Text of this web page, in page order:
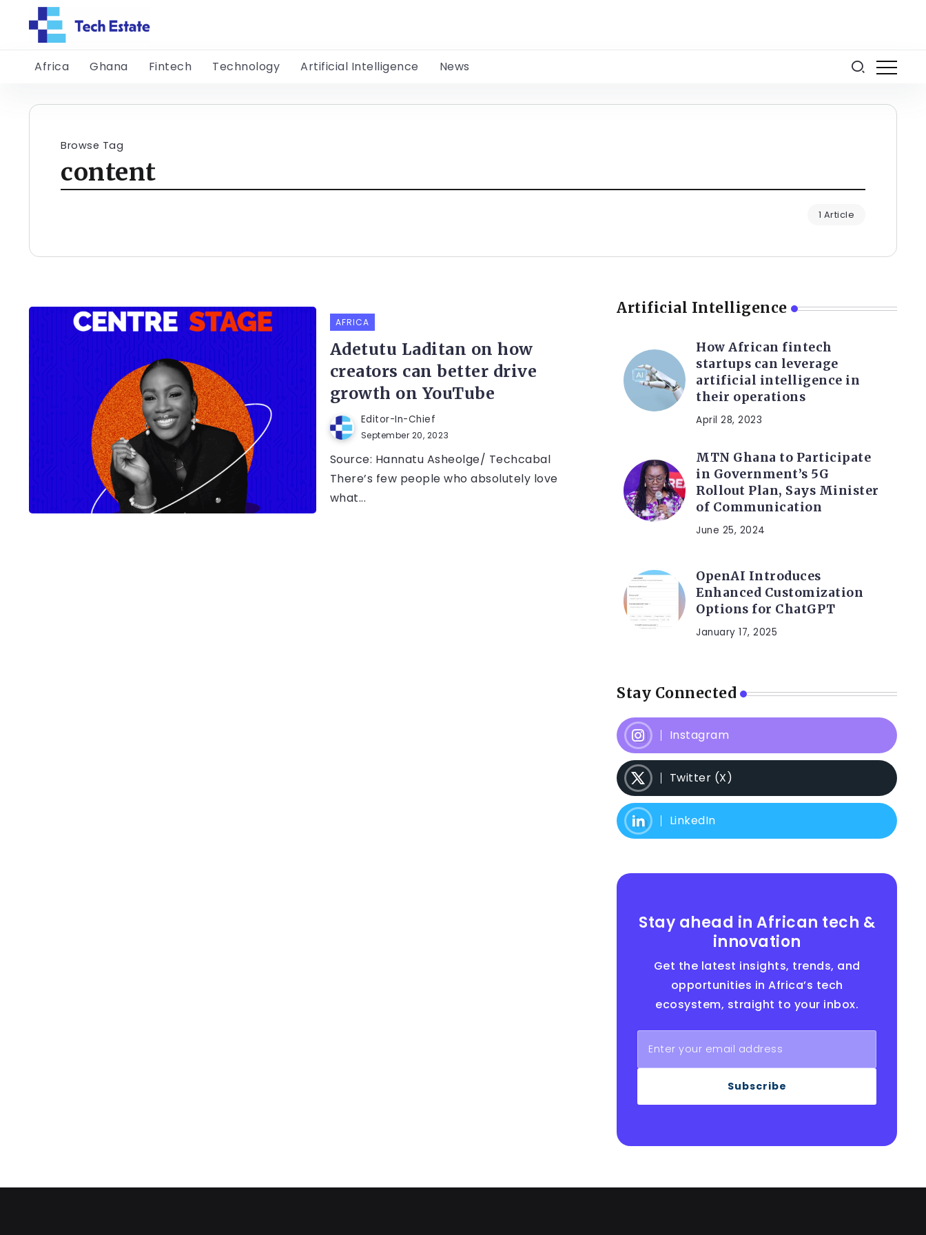
Africa Ghana Fintech Technology Artificial Intelligence News
Browse Tag
content
1 Article
AFRICA
Adetutu Laditan on how
creators can better drive
growth on YouTube
Editor-In-Chief
September 20, 2023
Source: Hannatu Asheolge/ Techcabal
There’s few people who absolutely love
what...
Artificial Intelligence
How African fintech
startups can leverage
artificial intelligence in
their operations
April 28, 2023
MTN Ghana to Participate
in Government’s 5G
Rollout Plan, Says Minister
of Communication
June 25, 2024
OpenAI Introduces
Enhanced Customization
Options for ChatGPT
January 17, 2025
Stay Connected
Instagram
Twitter (X)
LinkedIn
Stay ahead in African tech &
innovation
Get the latest insights, trends, and
opportunities in Africa’s tech
ecosystem, straight to your inbox.
Subscribe